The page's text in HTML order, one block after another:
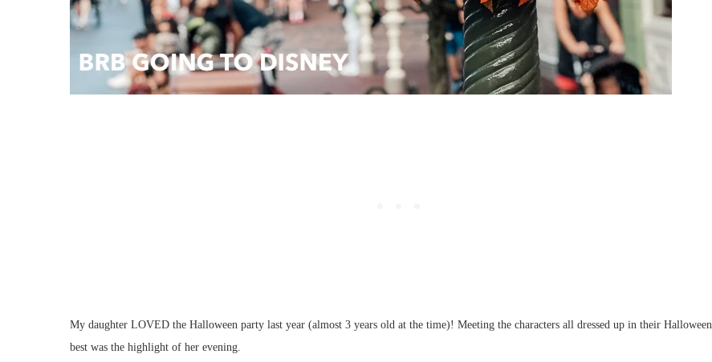
My daughter LOVED the Halloween party last year (almost 3 years old at the time)! Meeting the characters all dressed up in their Halloween
best was the highlight of her evening.